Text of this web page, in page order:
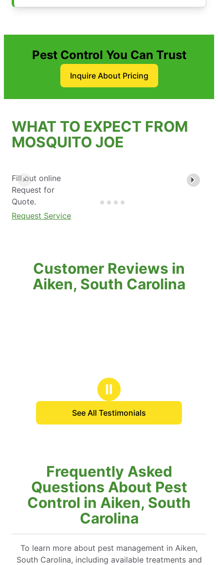
Pest Control You Can Trust
Inquire About Pricing
WHAT TO EXPECT FROM
MOSQUITO JOE
Fill out online
Request for
Quote.
Request Service
Customer Reviews in
Aiken, South Carolina
Ⅱ
See All Testimonials
Frequently Asked
Questions About Pest
Control in Aiken, South
Carolina
To learn more about pest management in Aiken,
South Carolina, including available treatments and